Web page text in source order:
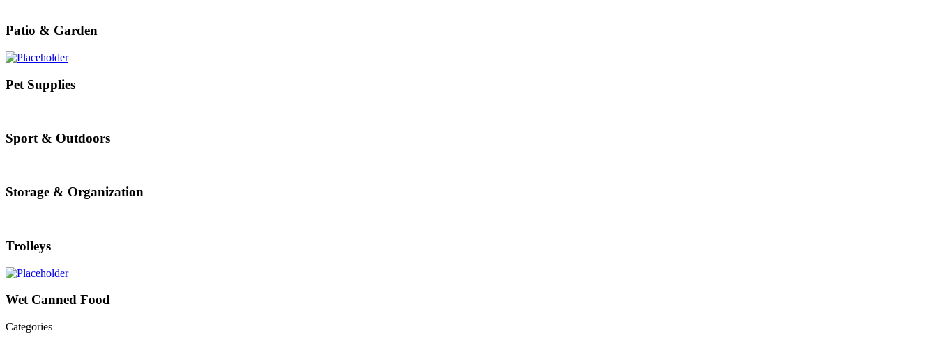
Patio & Garden
Pet Supplies
Sport & Outdoors
Storage & Organization
Trolleys
Wet Canned Food
Categories